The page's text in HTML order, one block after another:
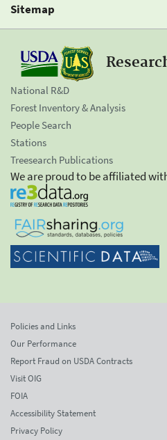
Sitemap
National R&D
Forest Inventory & Analysis
People Search
Stations
Treesearch Publications
We are proud to be affiliated
Policies and Links
Our Performance
Report Fraud on USDA Contracts
Visit OIG
FOIA
Accessibility Statement
Privacy Policy